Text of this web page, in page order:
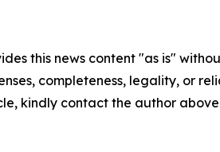
this news content "as is"
completeness, legality, or
kindly contact the author